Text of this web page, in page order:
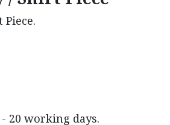
20 working days.